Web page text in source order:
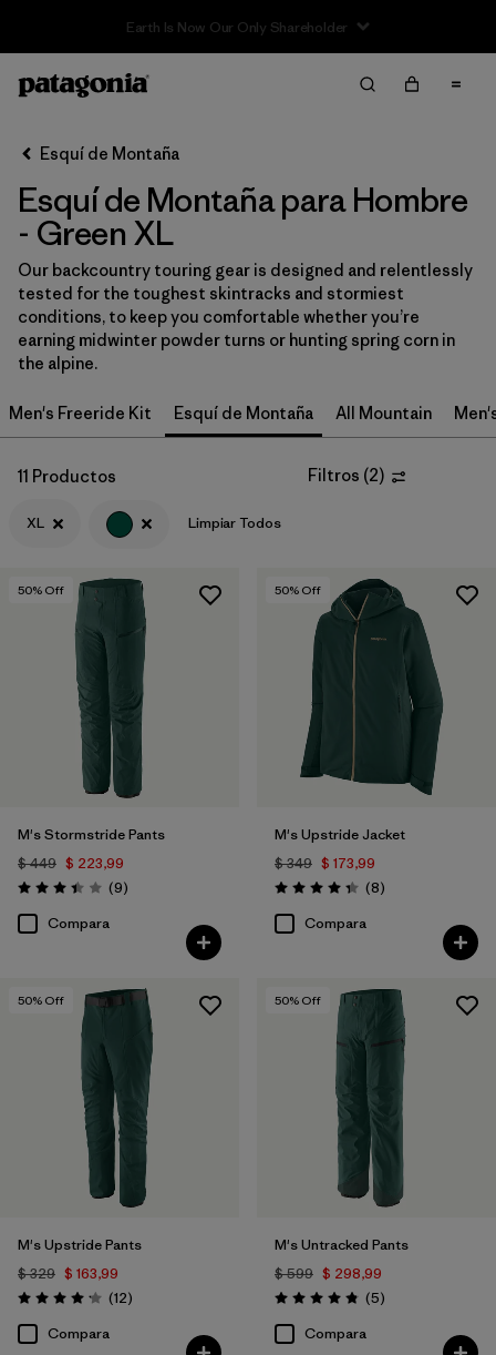
Sale — Up to 40% Off Past-Season Clothing & Gear
Filter & Sort
Ordenar Por
Filtrar por
Category
Filtrar por
Price
Filtrar por
Size 1
Filtrar por
Fit
Filtrar por
Color 1
Filtrar por
Features & Processes
Filtrar por
Materials & Fabric
Filtrar por
Product Family
Filtrar por
Esquí de Montaña
Esquí de Montaña para Hombre
- Green XL
Our backcountry touring gear is designed and relentlessly
tested for the toughest skintracks and stormiest
conditions, to keep you comfortable whether you’re
earning midwinter powder turns or hunting spring corn in
the alpine.
Men's Freeride Kit Esquí de Montaña All Mountain
11 Productos Filtros (2)
XL Limpiar Todos
50% Off
M's Stormstride Pants
$ 449 $ 223,99
Valoración: 3.4 / 5
(9Comentarios
)
Compara
50% Off
M's Upstride Jacket
$ 349 $ 173,99
Valoración: 4.4 / 5
(8Comentarios
)
Compara
50% Off
M's Upstride Pants
$ 329 $ 163,99
Valoración: 4.2 / 5
(12Comentarios
)
Compara
50% Off
M's Untracked Pants
$ 599 $ 298,99
Valoración: 4.8 / 5
(5Comentarios
)
Compara